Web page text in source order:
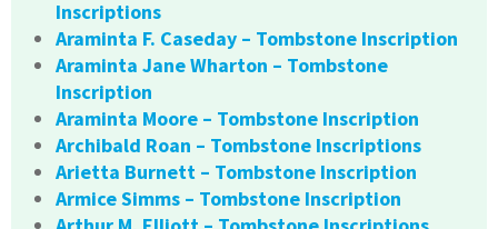
Inscriptions
Araminta F. Caseday – Tombstone Inscription
Araminta Jane Wharton – Tombstone
Inscription
Araminta Moore – Tombstone Inscription
Archibald Roan – Tombstone Inscriptions
Arietta Burnett – Tombstone Inscription
Armice Simms – Tombstone Inscription